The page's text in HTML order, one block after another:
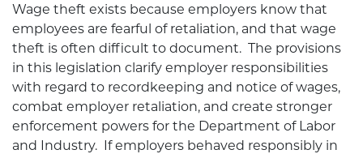
Wage theft exists because employers know that
employees are fearful of retaliation, and that wage
theft is often difficult to document. The provisions
in this legislation clarify employer responsibilities
with regard to recordkeeping and notice of wages,
combat employer retaliation, and create stronger
enforcement powers for the Department of Labor
and Industry. If employers behaved responsibly in